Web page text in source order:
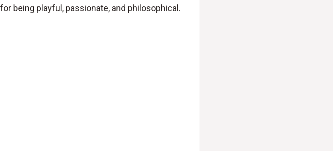
being playful, passionate, and philosophical.